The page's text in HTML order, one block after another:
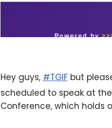
Hey guys, #TGIFbut
scheduled to speak at
Conference, which holds